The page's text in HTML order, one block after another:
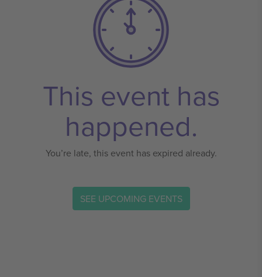
This event has
happened.
You’re late, this event has expired already.
SEE UPCOMING EVENTS